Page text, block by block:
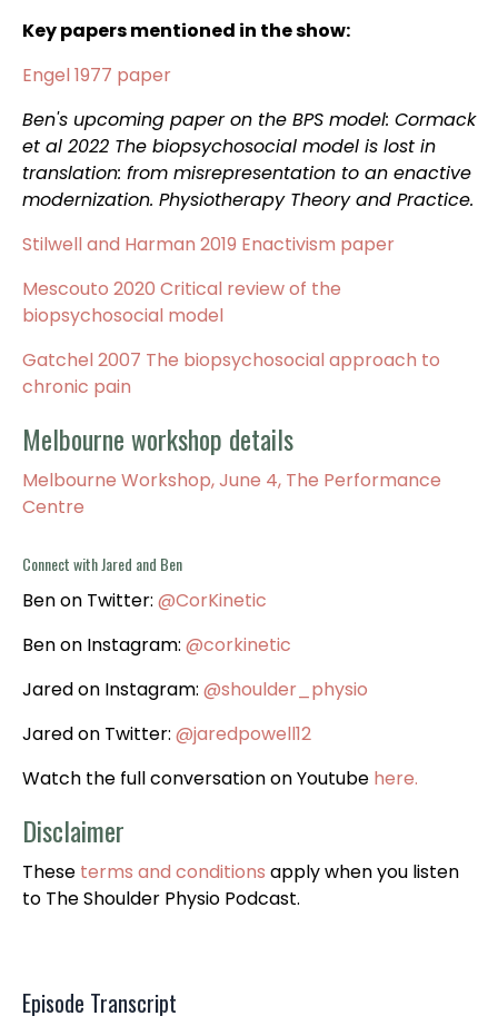
Key papers mentioned in the show:
Engel 1977 paper
Ben's upcoming paper on the BPS model: Cormack
et al 2022 The biopsychosocial model is lost in
translation: from misrepresentation to an enactive
modernization. Physiotherapy Theory and Practice.
Stilwell and Harman 2019 Enactivism paper
Mescouto 2020 Critical review of the
biopsychosocial model
Gatchel 2007 The biopsychosocial approach to
chronic pain
Melbourne workshop details
Melbourne Workshop, June 4, The Performance
Centre
Connect with Jared and Ben
Ben on Twitter: @CorKinetic
Ben on Instagram: @corkinetic
Jared on Instagram: @shoulder_physio
Jared on Twitter: @jaredpowell12
Watch the full conversation on Youtube here.
Disclaimer
These terms and conditions apply when you listen
to The Shoulder Physio Podcast.
Episode Transcript